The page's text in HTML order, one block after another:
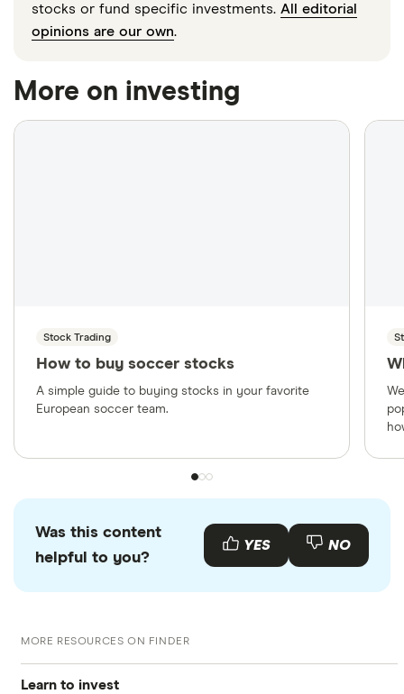
stocks or fund specific investments. All editorial
opinions are our own.
More on investing
Stock Trading
How to buy soccer stocks
A simple guide to buying stocks in your favorite
European soccer team.
Was this content
helpful to you?
YES NO
MORE RESOURCES ON FINDER
Learn to invest